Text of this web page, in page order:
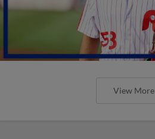
View More